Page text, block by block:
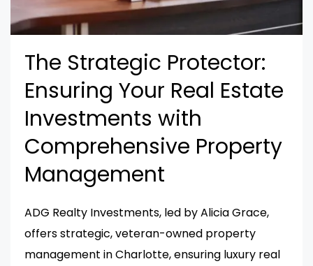
The Strategic Protector:
Ensuring Your Real Estate
Investments with
Comprehensive Property
Management
ADG Realty Investments, led by Alicia Grace,
offers strategic, veteran-owned property
management in Charlotte, ensuring luxury real